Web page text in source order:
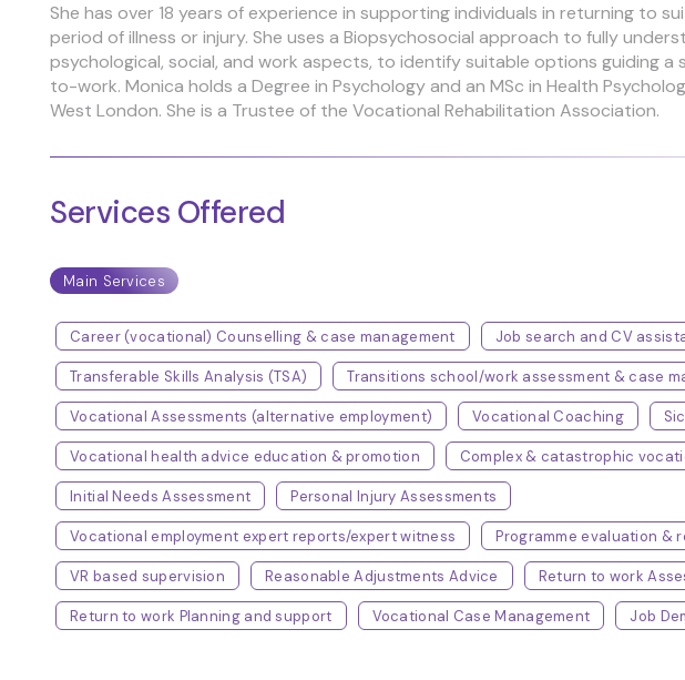
She has over 18 years of experience in supporting individuals in returning to
period of illness or injury. She uses a Biopsychosocial approach to fully
psychological, social, and work aspects, to identify suitable options guiding a
to-work. Monica holds a Degree in Psychology and an MSc in Health
West London. She is a Trustee of the Vocational Rehabilitation Association.
Services Offered
Main Services
Career (vocational) Counselling & case management Job search and CV
Transferable Skills Analysis (TSA) Transitions school/work assessment & case
Vocational Assessments (alternative employment) Vocational Coaching
Vocational health advice education & promotion Complex & catastrophic
Initial Needs Assessment Personal Injury Assessments
Vocational employment expert reports/expert witness Programme evaluation &
VR based supervision Reasonable Adjustments Advice Return to work
Return to work Planning and support Vocational Case Management Job